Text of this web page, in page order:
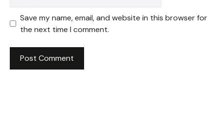
Save my name, email, and website in this browser for
the next time I comment.